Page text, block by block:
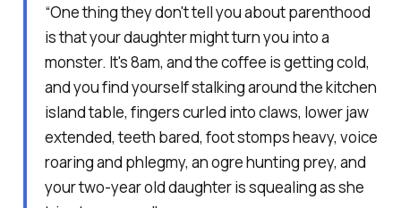
“One thing they don't tell you about parenthood
is that your daughter might turn you into a
monster. It's 8am, and the coffee is getting cold,
and you find yourself stalking around the kitchen
island table, fingers curled into claws, lower jaw
extended, teeth bared, foot stomps heavy, voice
roaring and phlegmy, an ogre hunting prey, and
your two-year old daughter is squealing as she